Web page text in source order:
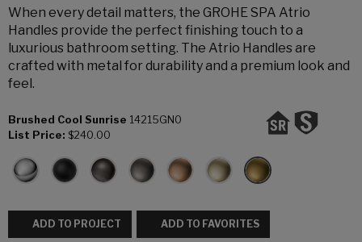
When every detail matters, the GROHE SPA Atrio
Handles provide the perfect finishing touch to a
luxurious bathroom setting. The Atrio Handles are
crafted with metal for durability and a premium look and
feel.
Brushed Cool Sunrise 14215GN0
List Price: $240.00
ADD TO PROJECT ADD TO FAVORITES